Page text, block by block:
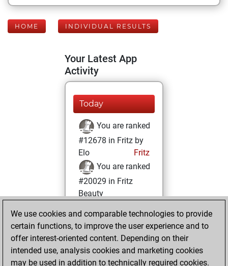
HOME INDIVIDUAL RESULTS
Your Latest App
Activity
Today
You are ranked
#12678 in Fritz by
Elo
Fritz
You are ranked
#20029 in Fritz
Beauty
Saturday,
February 25, 2023
You achieved a
BeautyScore of 3
We use cookies and comparable technologies to provide
certain functions, to improve the user experience and to
offer interest-oriented content. Depending on their
intended use, analysis cookies and marketing cookies
may be used in addition to technically required cookies.